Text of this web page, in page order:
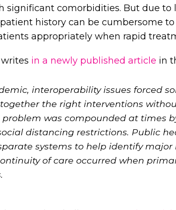
significant comorbidities. But due to
history can be cumbersome
appropriately when rapid
writes in a newly published article in
interoperability issues forced
the right interventions
problem was compounded at times
distancing restrictions. Public
systems to help identify major
of care occurred when